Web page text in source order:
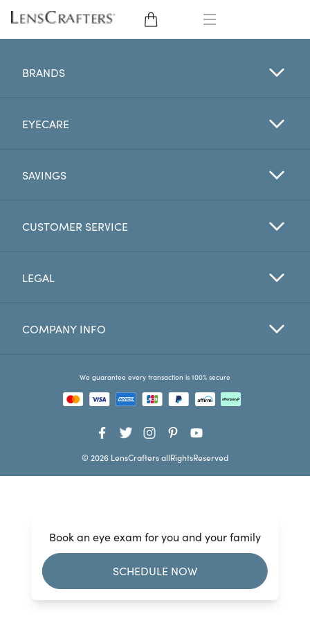
CONTACT LENSES
BRANDS
EYE EXAM
Favorites
Book an eye exam for you and your family
SCHEDULE NOW
BRANDS
EYECARE
SAVINGS
CUSTOMER SERVICE
LEGAL
COMPANY INFO
We guarantee every transaction is 100% secure
© 2026 LensCrafters allRightsReserved